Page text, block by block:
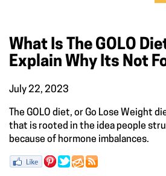
What Is The GOLO
Explain Why Its Not
July 22, 2023
The GOLO diet, or Go Lose Weight
that is rooted in the idea people
because of hormone imbalances.